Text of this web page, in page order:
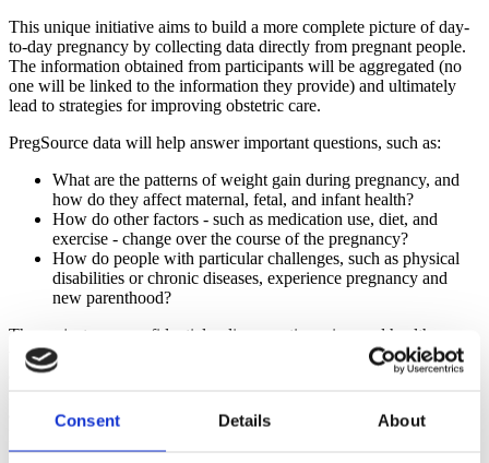
Consent Details About
This unique initiative aims to build a more complete picture of day-
to-day pregnancy by collecting data directly from pregnant people.
The information obtained from participants will be aggregated (no
one will be linked to the information they provide) and ultimately
lead to strategies for improving obstetric care.
PregSource data will help answer important questions, such as:
What are the patterns of weight gain during pregnancy, and
how do they affect maternal, fetal, and infant health?
How do other factors - such as medication use, diet, and
exercise - change over the course of the pregnancy?
How do people with particular challenges, such as physical
disabilities or chronic diseases, experience pregnancy and
new parenthood?
The project uses confidential online questionnaires and health
trackers to chart participants' weight, sleep, mood, morning sickness,
and physical activity over time. Participants' data are collected for
research purposes only, and identifiable information is kept
anonymous and secure. Because it is a government-funded research
project, PregSource will not sell or share participants' personal
information with any group, and participants will not be exposed to